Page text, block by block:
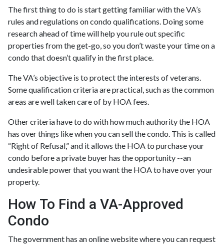
The first thing to do is start getting familiar with the VA’s
rules and regulations on condo qualifications. Doing some
research ahead of time will help you rule out specific
properties from the get-go, so you don’t waste your time on a
condo that doesn’t qualify in the first place.
The VA’s objective is to protect the interests of veterans.
Some qualification criteria are practical, such as the common
areas are well taken care of by HOA fees.
Other criteria have to do with how much authority the HOA
has over things like when you can sell the condo. This is called
“Right of Refusal,” and it allows the HOA to purchase your
condo before a private buyer has the opportunity --an
undesirable power that you want the HOA to have over your
property.
How To Find a VA-Approved
Condo
The government has an online website where you can request